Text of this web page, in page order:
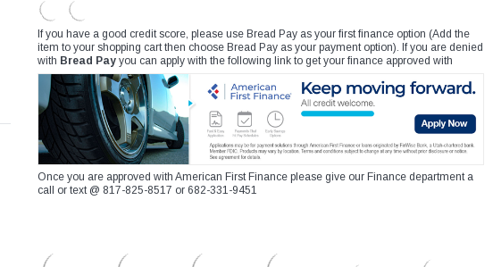
If you have a good credit score, please use Bread Pay as your first finance option (Add the
item to your shopping cart then choose Bread Pay as your payment option). If you are denied
with Bread Pay you can apply with the following link to get your finance approved with
Once you are approved with American First Finance please give our Finance department a
call or text @ 817-825-8517 or 682-331-9451